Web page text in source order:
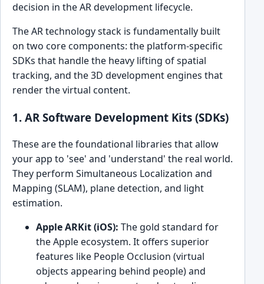
decision in the AR development lifecycle.
The AR technology stack is fundamentally built
on two core components: the platform-specific
SDKs that handle the heavy lifting of spatial
tracking, and the 3D development engines that
render the virtual content.
1. AR Software Development Kits (SDKs)
These are the foundational libraries that allow
your app to 'see' and 'understand' the real world.
They perform Simultaneous Localization and
Mapping (SLAM), plane detection, and light
estimation.
Apple ARKit (iOS): The gold standard for
the Apple ecosystem. It offers superior
features like People Occlusion (virtual
objects appearing behind people) and